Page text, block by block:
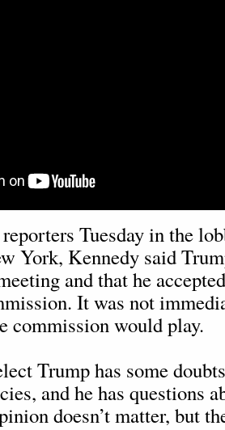
Tuesday in the
York, Kennedy said
and that he
It was not
commission would play.
Trump has some
and he has questions
doesn’t matter, but